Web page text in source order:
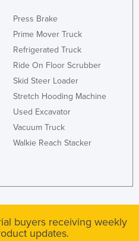
Press Brake
Prime Mover Truck
Refrigerated Truck
Ride On Floor Scrubber
Skid Steer Loader
Stretch Hooding Machine
Used Excavator
Vacuum Truck
Walkie Reach Stacker
buyers receiving weekly
updates.